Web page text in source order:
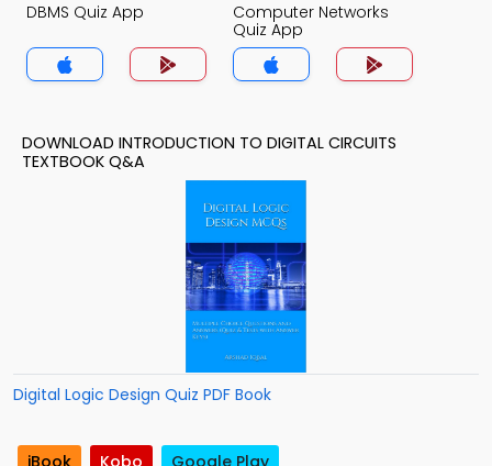
DBMS Quiz App
Computer Networks
Quiz App
DOWNLOAD INTRODUCTION TO DIGITAL CIRCUITS
TEXTBOOK Q&A
Digital Logic Design Quiz PDF Book